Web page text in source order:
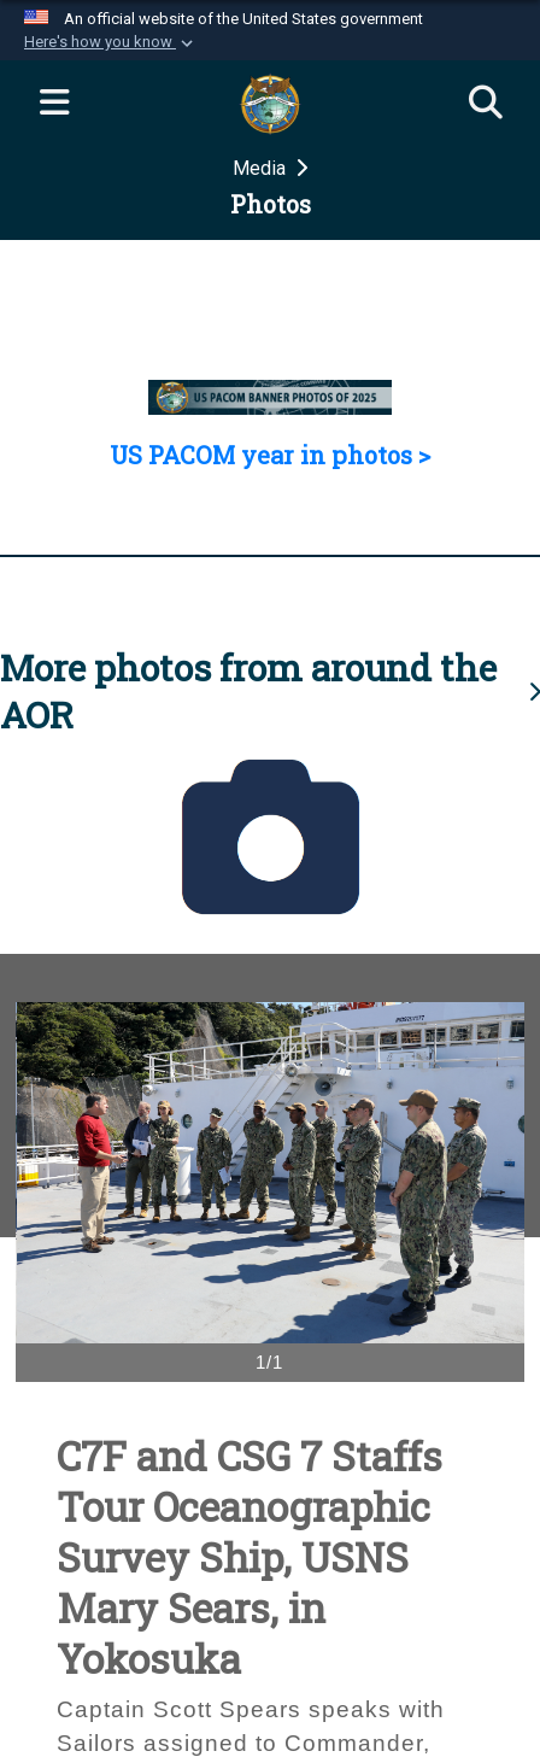
An official website of the United States government
Here's how you know
Official websites use .mil
website belongs to an official U.S.
Department of Defense organization in the United
Secure .mil websites use HTTPS
Media
Photos
US PACOM year in photos >
More photos from around the
AOR
1/1
C7F and CSG 7 Staffs
Tour Oceanographic
Survey Ship, USNS
Mary Sears, in
Yokosuka
Captain Scott Spears speaks with
Sailors assigned to Commander,